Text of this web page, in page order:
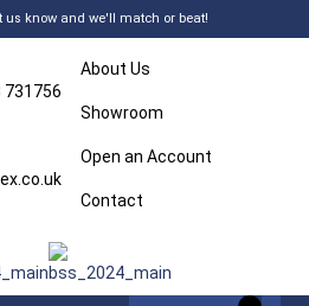
us know and we'll match or beat!
731756
About Us
Showroom
Open an Account
Contact